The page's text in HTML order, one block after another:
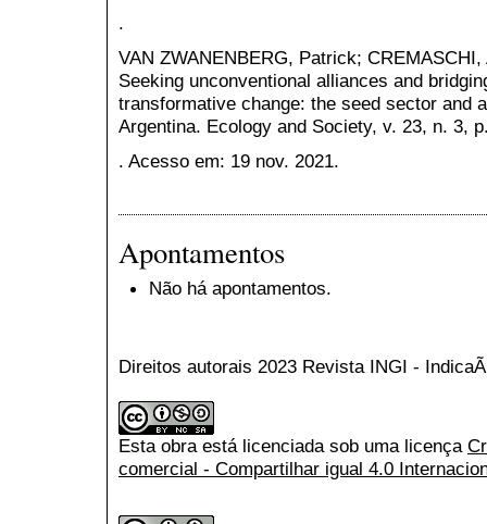
.
VAN ZWANENBERG, Patrick;
Seeking unconventional alliances and
transformative change: the seed sector and
Argentina. Ecology and Society, v. 23, n. 3,
. Acesso em: 19 nov. 2021.
Apontamentos
Não há apontamentos.
Direitos autorais 2023 Revista INGI -
Esta obra está licenciada sob uma licença
comercial - Compartilhar igual 4.0